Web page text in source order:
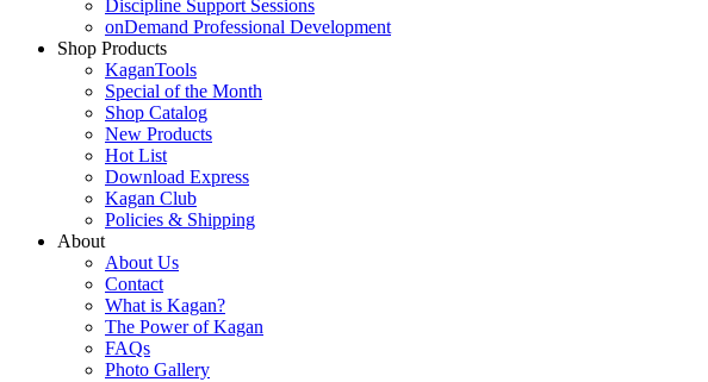
Discipline Support Sessions
onDemand Professional Development
Shop Products
KaganTools
Special of the Month
Shop Catalog
New Products
Hot List
Download Express
Kagan Club
Policies & Shipping
About
About Us
Contact
What is Kagan?
The Power of Kagan
FAQs
Photo Gallery